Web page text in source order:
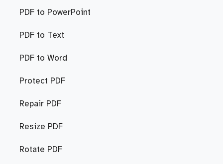
PDF to PowerPoint
PDF to Text
PDF to Word
Protect PDF
Repair PDF
Resize PDF
Rotate PDF